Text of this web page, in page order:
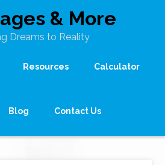
& More
Dreams to Reality
Resources Calculator
Blog Contact Us